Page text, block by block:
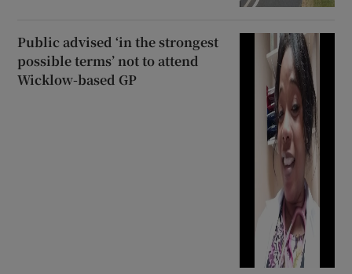
Public advised ‘in the strongest
possible terms’ not to attend
Wicklow-based GP